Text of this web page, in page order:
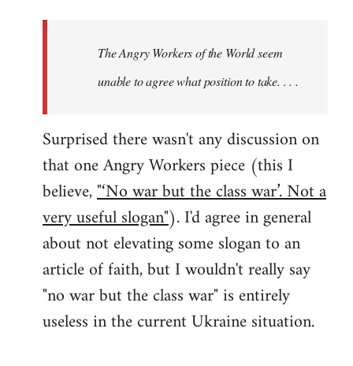
The Angry Workers of the World seem
unable to agree what position to take. . . .
Surprised there wasn't any discussion on
that one Angry Workers piece (this I
believe,"‘No war but the class war’. Not a
very useful slogan"). I'd agree in general
about not elevating some slogan to an
article of faith, but I wouldn't really say
"no war but the class war" is entirely
useless in the current Ukraine situation.